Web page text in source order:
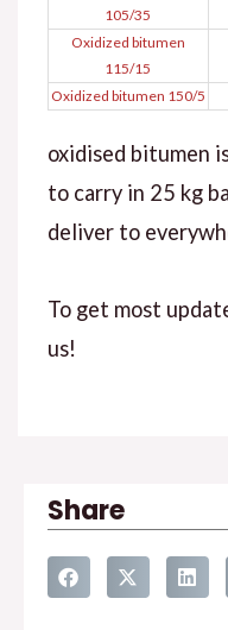
105/35
Oxidized bitumen
115/15
Oxidized bitumen 150/5
oxidised bitumen
to carry in 25 kg
deliver to
To get most
us!
Share